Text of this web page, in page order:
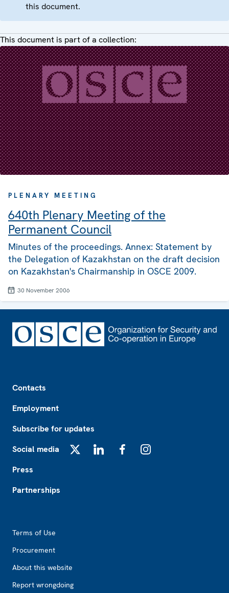
this document.
This document is part of a collection:
PLENARY MEETING
640th Plenary Meeting of the
Permanent Council
Minutes of the proceedings. Annex: Statement by
the Delegation of Kazakhstan on the draft decision
on Kazakhstan's Chairmanship in OSCE 2009.
30 November 2006
Contacts
Employment
Subscribe for updates
Social media
Press
Partnerships
Terms of Use
Procurement
About this website
Report wrongdoing